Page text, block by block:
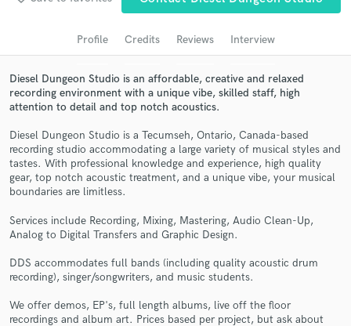
Profile Credits Reviews Interview
Diesel Dungeon Studio is an affordable, creative and relaxed
recording environment with a unique vibe, skilled staff, high
attention to detail and top notch acoustics.
Diesel Dungeon Studio is a Tecumseh, Ontario, Canada-based
recording studio accommodating a large variety of musical styles and
tastes. With professional knowledge and experience, high quality
gear, top notch acoustic treatment, and a unique vibe, your musical
boundaries are limitless.
Services include Recording, Mixing, Mastering, Audio Clean-Up,
Analog to Digital Transfers and Graphic Design.
DDS accommodates full bands (including quality acoustic drum
recording), singer/songwriters, and music students.
We offer demos, EP's, full length albums, live off the floor
recordings and album art. Prices based per project, but ask about
Search by credits or 'sounds like' and check out
Contact pros directly with your project details
in a flash.